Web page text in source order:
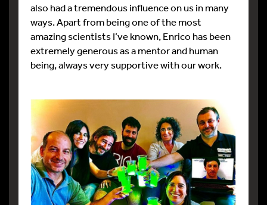
also had a tremendous influence on us in many
ways. Apart from being one of the most
amazing scientists I’ve known, Enrico has been
extremely generous as a mentor and human
being, always very supportive with our work.